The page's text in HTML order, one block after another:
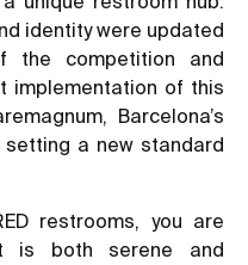
identity were updated
competition and
implementation of this
Barcelona’s
a new standard
restrooms, you are
is both serene and